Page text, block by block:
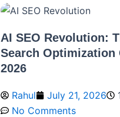
AI SEO Revolution:
Search Optimization
2026
Rahul July 21, 2026
No Comments